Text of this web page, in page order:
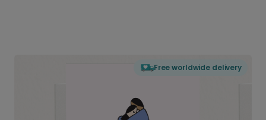
Free worldwide delivery